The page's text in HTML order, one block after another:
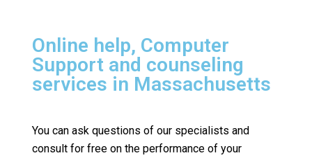
Online help, Computer
Support and counseling
services in Massachusetts
You can ask questions of our specialists and
consult for free on the performance of your